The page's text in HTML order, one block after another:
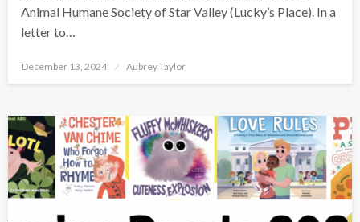
Animal Humane Society of Star Valley (Lucky’s Place). In a
letter to…
Posted
December 13, 2024 Aubrey Taylor